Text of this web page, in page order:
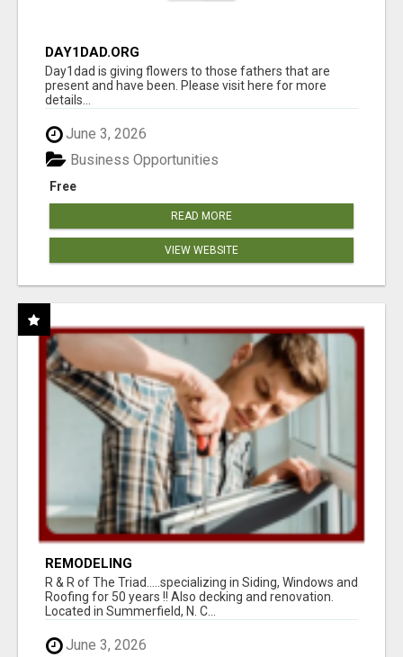
DAY1DAD.ORG
Day1dad is giving flowers to those fathers that are
present and have been. Please visit here for more
details...
June 3, 2026
Free
Business Opportunities
READ MORE
VIEW WEBSITE
REMODELING
R & R of The Triad.....specializing in Siding, Windows and
Roofing for 50 years !! Also decking and renovation.
Located in Summerfield, N. C...
June 3, 2026